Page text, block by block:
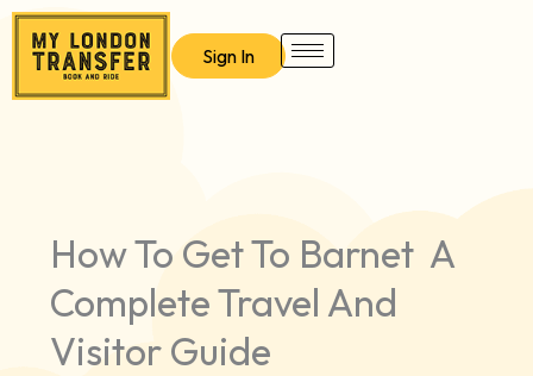
Skip
content
Sign In
How To Get To Barnet A
Complete Travel And
Visitor Guide